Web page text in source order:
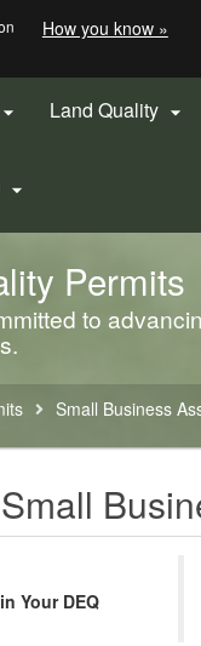
How you know »
a
 Land Quality 

Permits
to
Small Business
Your DEQ